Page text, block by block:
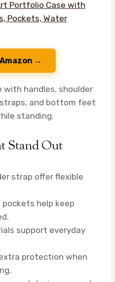
→
with handles, shoulder
and bottom feet
standing.
Stand Out
strap offer flexible
help keep
support everyday
protection when